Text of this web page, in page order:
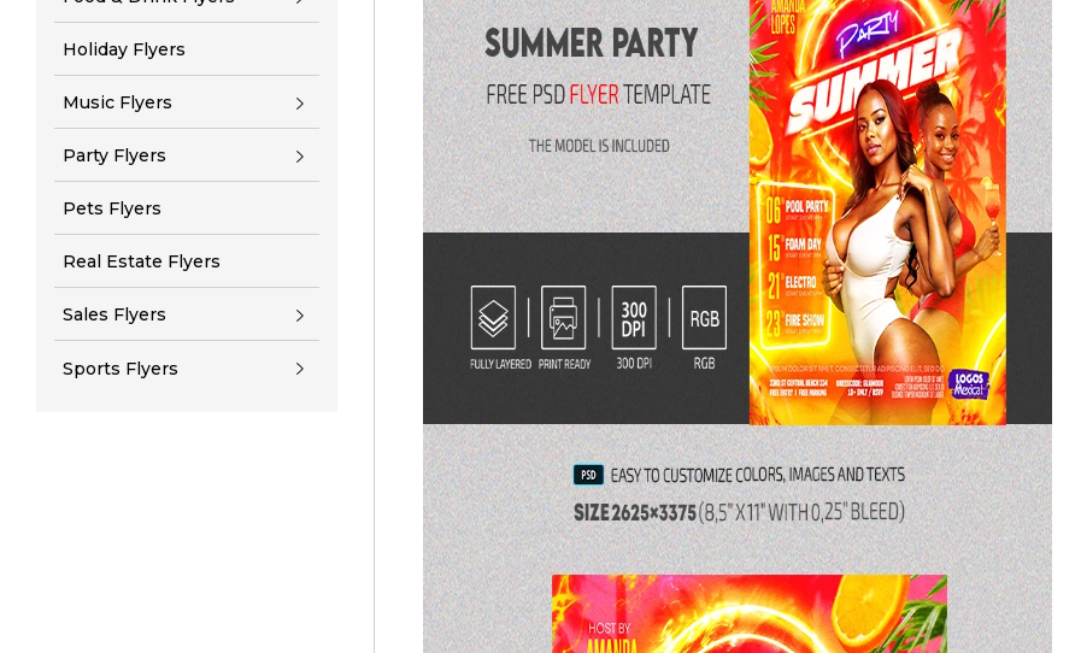
Holiday Flyers
Music Flyers
Party Flyers
Pets Flyers
Real Estate Flyers
Sales Flyers
Sports Flyers